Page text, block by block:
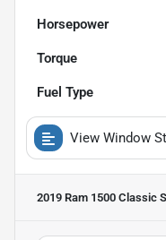
Horsepower
Torque
Fuel Type
View Window
2019 Ram 1500 Classic